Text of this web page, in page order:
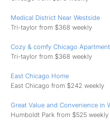
Medical District Near Westside
Tri-taylor from $368 weekly
Cozy & comfy Chicago
Tri-taylor from $368 weekly
East Chicago Home
East Chicago from $242 weekly
Great Value and Convenience in
Humboldt Park from $525 weekly